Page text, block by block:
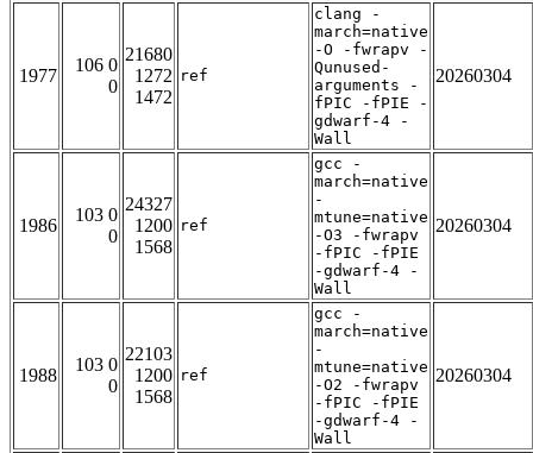
1977
106 0
0
21680
1272
1472
ref
clang -
march=native
-O -fwrapv -
Qunused-
arguments -
fPIC -fPIE -
gdwarf-4 -
Wall
20260304
1986
103 0
0
24327
1200
1568
ref
gcc -
march=native
-
mtune=native
-O3 -fwrapv
-fPIC -fPIE
-gdwarf-4 -
Wall
20260304
1988
103 0
0
22103
1200
1568
ref
gcc -
march=native
-
mtune=native
-O2 -fwrapv
-fPIC -fPIE
-gdwarf-4 -
Wall
20260304